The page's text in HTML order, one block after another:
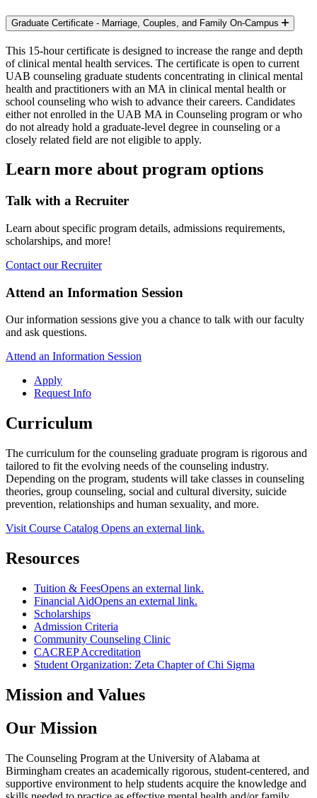
Graduate Certificate - Marriage, Couples, and Family On-Campus
This 15-hour certificate is designed to increase the range and depth
of clinical mental health services. The certificate is open to current
UAB counseling graduate students concentrating in clinical mental
health and practitioners with an MA in clinical mental health or
school counseling who wish to advance their careers. Candidates
either not enrolled in the UAB MA in Counseling program or who
do not already hold a graduate-level degree in counseling or a
closely related field are not eligible to apply.
Learn more about program options
Talk with a Recruiter
Learn about specific program details, admissions requirements,
scholarships, and more!
Contact our Recruiter
Attend an Information Session
Our information sessions give you a chance to talk with our faculty
and ask questions.
Attend an Information Session
Apply
Request Info
Curriculum
The curriculum for the counseling graduate program is rigorous and
tailored to fit the evolving needs of the counseling industry.
Depending on the program, students will take classes in counseling
theories, group counseling, social and cultural diversity, suicide
prevention, relationships and human sexuality, and more.
Visit Course Catalog Opens an external link.
Resources
Tuition & FeesOpens an external link.
Financial AidOpens an external link.
Scholarships
Admission Criteria
Community Counseling Clinic
CACREP Accreditation
Student Organization: Zeta Chapter of Chi Sigma
Mission and Values
Our Mission
The Counseling Program at the University of Alabama at
Birmingham creates an academically rigorous, student-centered, and
supportive environment to help students acquire the knowledge and